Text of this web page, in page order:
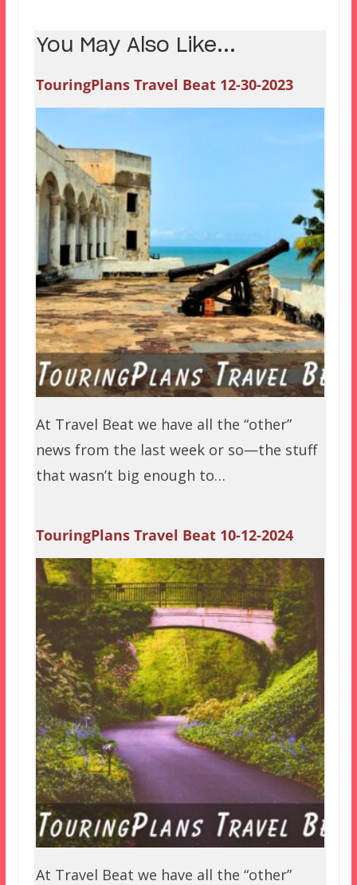
You May Also Like...
TouringPlans Travel Beat 12-30-2023
At Travel Beat we have all the “other”
news from the last week or so—the stuff
that wasn’t big enough to…
TouringPlans Travel Beat 10-12-2024
At Travel Beat we have all the “other”